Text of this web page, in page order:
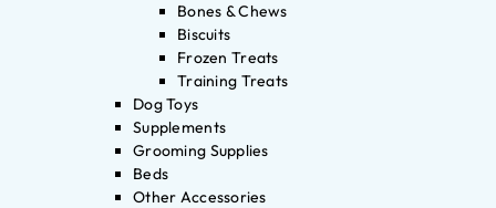
Bones & Chews
Biscuits
Frozen Treats
Training Treats
Dog Toys
Supplements
Grooming Supplies
Beds
Other Accessories